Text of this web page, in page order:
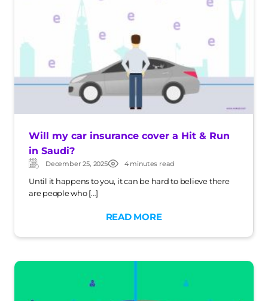
Will my car insurance cover a Hit & Run
in Saudi?
Updated:
December 25, 2025 Post
date
4 minutes read
Until it happens to you, it can be hard to believe there
are people who […]
READ MORE